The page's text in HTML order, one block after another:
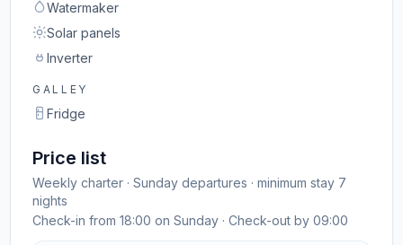
Watermaker
Solar panels
Inverter
GALLEY
Fridge
Price list
Weekly charter · Sunday departures · minimum stay 7
nights
Check-in from 18:00 on Sunday · Check-out by 09:00